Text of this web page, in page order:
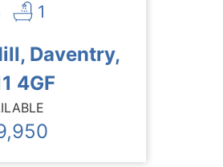
1
Daventry,
4GF